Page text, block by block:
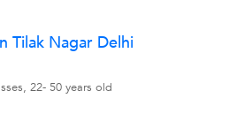
Tilak Nagar Delhi
22- 50 years old